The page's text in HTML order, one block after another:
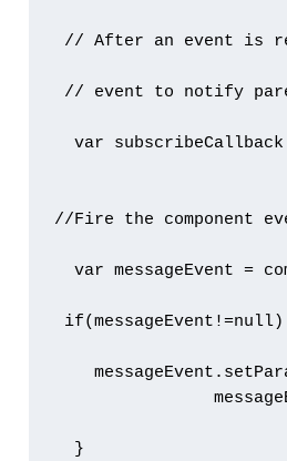
// After an event is
// event to notify
var
//Fire the component
var messageEvent =
  }